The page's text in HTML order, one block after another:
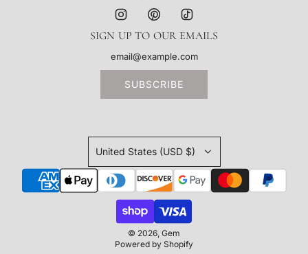
SIGN UP TO OUR EMAILS
SUBSCRIBE
United States (USD $)
© 2026, Gem
Powered by Shopify